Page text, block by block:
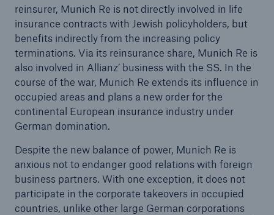
reinsurer, Munich Re is not directly involved in life
insurance contracts with Jewish policyholders, but
benefits indirectly from the increasing policy
terminations. Via its reinsurance share, Munich Re is
also involved in Allianz’ business with the SS. In the
course of the war, Munich Re extends its influence in
occupied areas and plans a new order for the
continental European insurance industry under
German domination.
Despite the new balance of power, Munich Re is
anxious not to endanger good relations with foreign
business partners. With one exception, it does not
participate in the corporate takeovers in occupied
countries, unlike other large German corporations
Marine Trend Radar 2025